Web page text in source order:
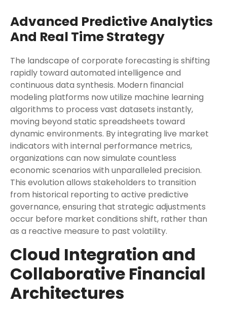
Advanced Predictive Analytics
And Real Time Strategy
The landscape of corporate forecasting is shifting
rapidly toward automated intelligence and
continuous data synthesis. Modern financial
modeling platforms now utilize machine learning
algorithms to process vast datasets instantly,
moving beyond static spreadsheets toward
dynamic environments. By integrating live market
indicators with internal performance metrics,
organizations can now simulate countless
economic scenarios with unparalleled precision.
This evolution allows stakeholders to transition
from historical reporting to active predictive
governance, ensuring that strategic adjustments
occur before market conditions shift, rather than
as a reactive measure to past volatility.
Cloud Integration and
Collaborative Financial
Architectures